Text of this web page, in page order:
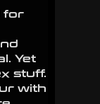
for
Yet
stuff.
with